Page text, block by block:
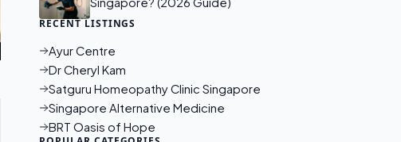
RECENT LISTINGS
Ayur Centre
Dr Cheryl Kam
Satguru Homeopathy Clinic Singapore
Singapore Alternative Medicine
BRT Oasis of Hope